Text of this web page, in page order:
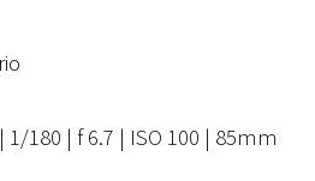
180 | f 6.7 | ISO 100 | 85mm